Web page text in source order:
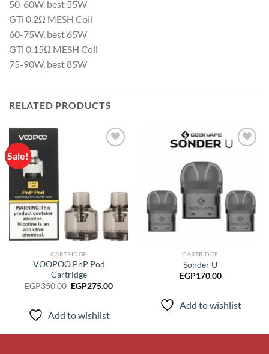
50-60W, best 55W
GTi 0.2Ω MESH Coil
60-75W, best 65W
GTi 0.15Ω MESH Coil
75-90W, best 85W
RELATED PRODUCTS
Sale!
CARTRIDGE
VOOPOO PnP Pod
Cartridge
EGP350.00 Original
EGP275.00Current
Add to wishlist
CARTRIDGE
Sonder U
EGP170.00
Add to wishlist